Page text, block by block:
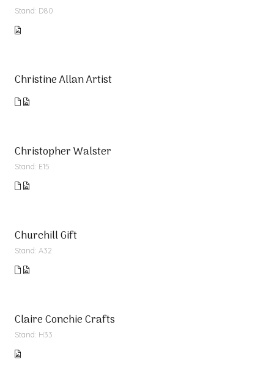
Stand: D80
Christine Allan Artist
Christopher Walster
Stand: E15
Churchill Gift
Stand: A32
Claire Conchie Crafts
Stand: H33